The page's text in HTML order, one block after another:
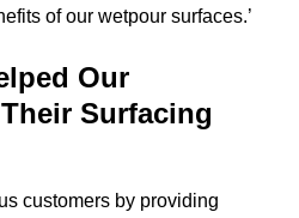
of our wetpour surfaces.’
Our
Surfacing
customers by providing